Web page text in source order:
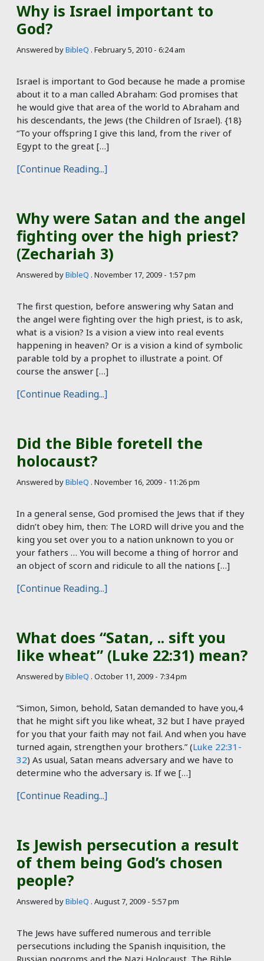
Why is Israel important to
God?
Answered byBibleQ . February 5, 2010 - 6:24 am
Israel is important to God because he made a promise
about it to a man called Abraham: God promises that
he would give that area of the world to Abraham and
his descendants, the Jews (the Children of Israel). {18}
“To your offspring I give this land, from the river of
Egypt to the great […]
[Continue Reading...]
Why were Satan and the angel
fighting over the high priest?
(Zechariah 3)
Answered byBibleQ . November 17, 2009 - 1:57 pm
The first question, before answering why Satan and
the angel were fighting over the high priest, is to ask,
what is a vision? Is a vision a view into real events
happening in heaven? Or is a vision a kind of symbolic
parable told by a prophet to illustrate a point. Of
course the answer […]
[Continue Reading...]
Did the Bible foretell the
holocaust?
Answered byBibleQ . November 16, 2009 - 11:26 pm
In a general sense, God promised the Jews that if they
didn’t obey him, then: The LORD will drive you and the
king you set over you to a nation unknown to you or
your fathers … You will become a thing of horror and
an object of scorn and ridicule to all the nations […]
[Continue Reading...]
What does “Satan, .. sift you
like wheat” (Luke 22:31) mean?
Answered byBibleQ . October 11, 2009 - 7:34 pm
“Simon, Simon, behold, Satan demanded to have you,4
that he might sift you like wheat, 32 but I have prayed
for you that your faith may not fail. And when you have
turned again, strengthen your brothers.” (Luke 22:31-
32) As usual, Satan means adversary and we have to
determine who the adversary is. If we […]
[Continue Reading...]
Is Jewish persecution a result
of them being God’s chosen
people?
Answered byBibleQ . August 7, 2009 - 5:57 pm
The Jews have suffered numerous and terrible
persecutions including the Spanish inquisition, the